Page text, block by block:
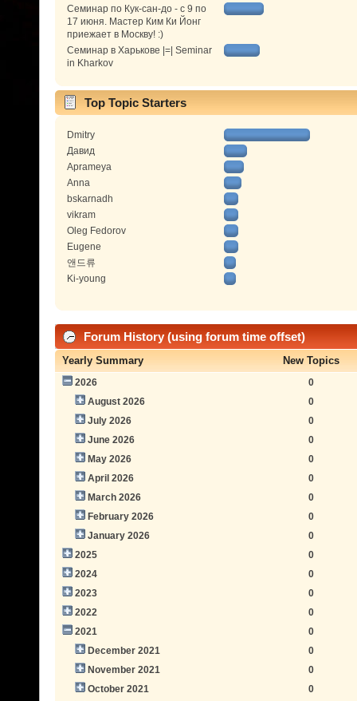
Семинар по Кук-сан-до - с 9 по
17 июня. Мастер Ким Ки Йонг
приежает в Москву! :)
Семинар в Харькове |=| Seminar
in Kharkov
Top Topic Starters
Dmitry
Давид
Aprameya
Anna
bskarnadh
vikram
Oleg Fedorov
Eugene
앤드류
Ki-young
Forum History (using forum time offset)
Yearly Summary New Topics
2026
0
August 2026
0
July 2026
0
June 2026
0
May 2026
0
April 2026
0
March 2026
0
February 2026
0
January 2026
0
2025
0
2024
0
2023
0
2022
0
2021
0
December 2021
0
November 2021
0
October 2021
0